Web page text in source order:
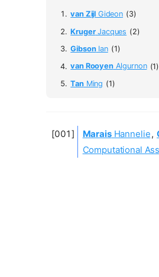
van Zijl Gideon (3)
KrugerJacques (2)
GibsonIan (1)
van RooyenAlgurnon (1)
TanMing (1)
MaraisHannelie,
Computational